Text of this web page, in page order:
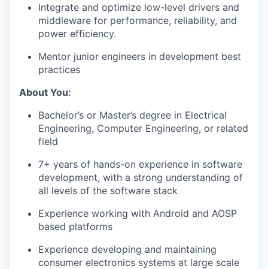
Integrate and optimize low-level drivers and
middleware for performance, reliability, and
power efficiency.
Mentor junior engineers in development best
practices
About You:
Bachelor’s or Master’s degree in Electrical
Engineering, Computer Engineering, or related
field
7+ years of hands-on experience in software
development, with a strong understanding of
all levels of the software stack
Experience working with Android and AOSP
based platforms
Experience developing and maintaining
consumer electronics systems at large scale